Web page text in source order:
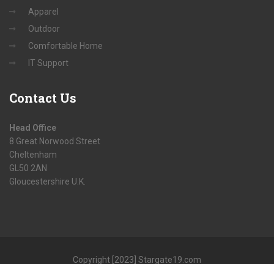
Apparel
Outdoor
Comfortable Home
IT Support
Contact Us
Head Office
8 Great Norwood Street
Cheltenham
GL50 2AN
Gloucestershire U.K.
Copyright [2023] Stargate19.com